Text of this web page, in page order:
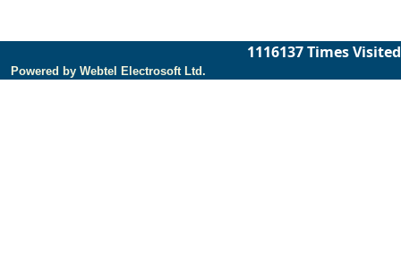
1116137Times Visited
Powered by Webtel Electrosoft Ltd.